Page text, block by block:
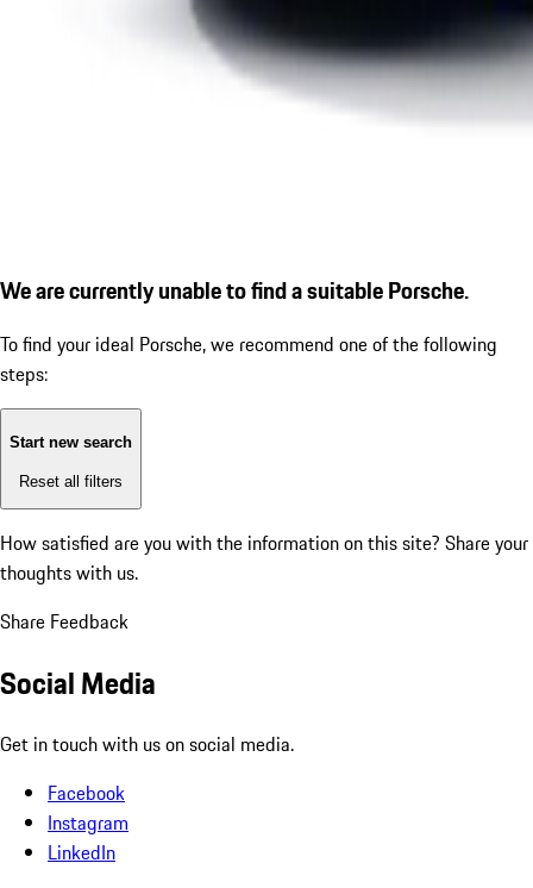
We are currently unable to find a suitable Porsche.
To find your ideal Porsche, we recommend one of the following
steps:
Start new search
Reset all filters
How satisfied are you with the information on this site? Share your
thoughts with us.
Share Feedback
Social Media
Get in touch with us on social media.
Facebook
Instagram
LinkedIn